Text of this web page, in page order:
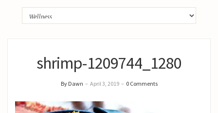
shrimp-1209744_1280
By Dawn – April 3, 2019 – 0 Comments